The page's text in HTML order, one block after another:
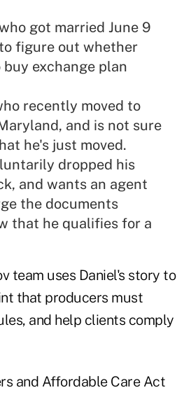
got married June 9
figure out whether
exchange plan
recently moved to
and is not sure
he's just moved.
dropped his
and wants an agent
the documents
that he qualifies for a
team uses Daniel's story to
that producers must
and help clients comply
and Affordable Care Act